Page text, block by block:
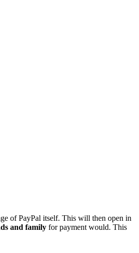
of PayPal itself. This will then open in
and family for payment would. This